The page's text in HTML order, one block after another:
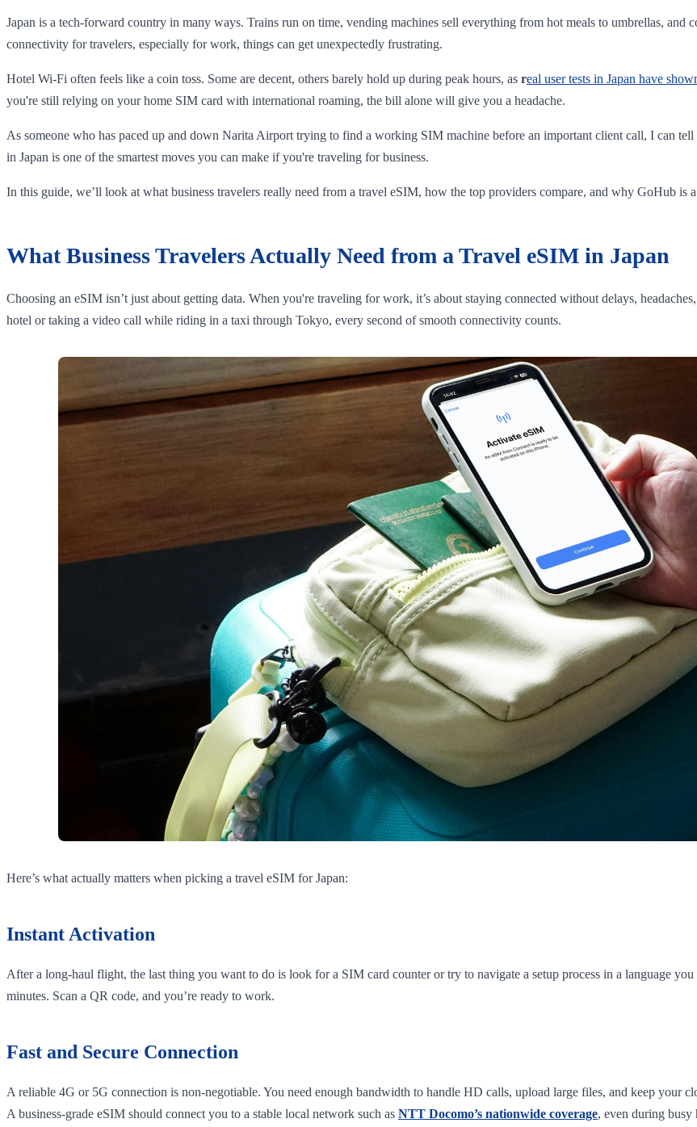
Japan is a tech-forward country in many ways. Trains run on time, vending machines sell everything from hot meals to umbrellas, and
connectivity for travelers, especially for work, things can get unexpectedly frustrating.
Hotel Wi-Fi often feels like a coin toss. Some are decent, others barely hold up during peak hours, as real user tests in Japan have
you're still relying on your home SIM card with international roaming, the bill alone will give you a headache.
As someone who has paced up and down Narita Airport trying to find a working SIM machine before an important client call, I can
in Japan is one of the smartest moves you can make if you're traveling for business.
In this guide, we’ll look at what business travelers really need from a travel eSIM, how the top providers compare, and why GoHub
What Business Travelers Actually Need from a Travel eSIM in Japan
Choosing an eSIM isn’t just about getting data. When you're traveling for work, it’s about staying connected without delays,
hotel or taking a video call while riding in a taxi through Tokyo, every second of smooth connectivity counts.
Here’s what actually matters when picking a travel eSIM for Japan:
Instant Activation
After a long-haul flight, the last thing you want to do is look for a SIM card counter or try to navigate a setup process in a language
minutes. Scan a QR code, and you’re ready to work.
Fast and Secure Connection
A reliable 4G or 5G connection is non-negotiable. You need enough bandwidth to handle HD calls, upload large files, and keep your
A business-grade eSIM should connect you to a stable local network such as NTT Docomo’s nationwide coverage, even during busy